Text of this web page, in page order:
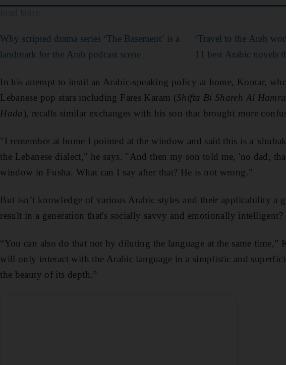
Why scripted drama series ‘The Basement’ is a
landmark for the Arab podcast scene
‘Travel to the Arab
11 best Arabic novels
In his attempt to instil an Arabic-speaking policy at home, Kontar,
Lebanese pop stars including Fares Karam (Shifta Bi Shareh Al Hamra
Hada), recalls similar exchanges with his son that brought more
"I remember at home I pointed at the window and said this is a
the Lebanese dialect," he says. "And then my son told me, 'no dad,
window in Fusha. What can I say after that? He is not wrong."
But isn’t knowledge of various Arabic styles and their applicability a
result in a generation that's socially savvy and emotionally intelligent?
“You can also do that not by diluting the language at the same time,”
will only interact with the Arabic language in a simplistic and
the beauty of its depth.”